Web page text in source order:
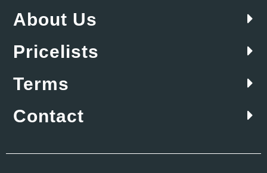
About Us
Pricelists
Terms
Contact